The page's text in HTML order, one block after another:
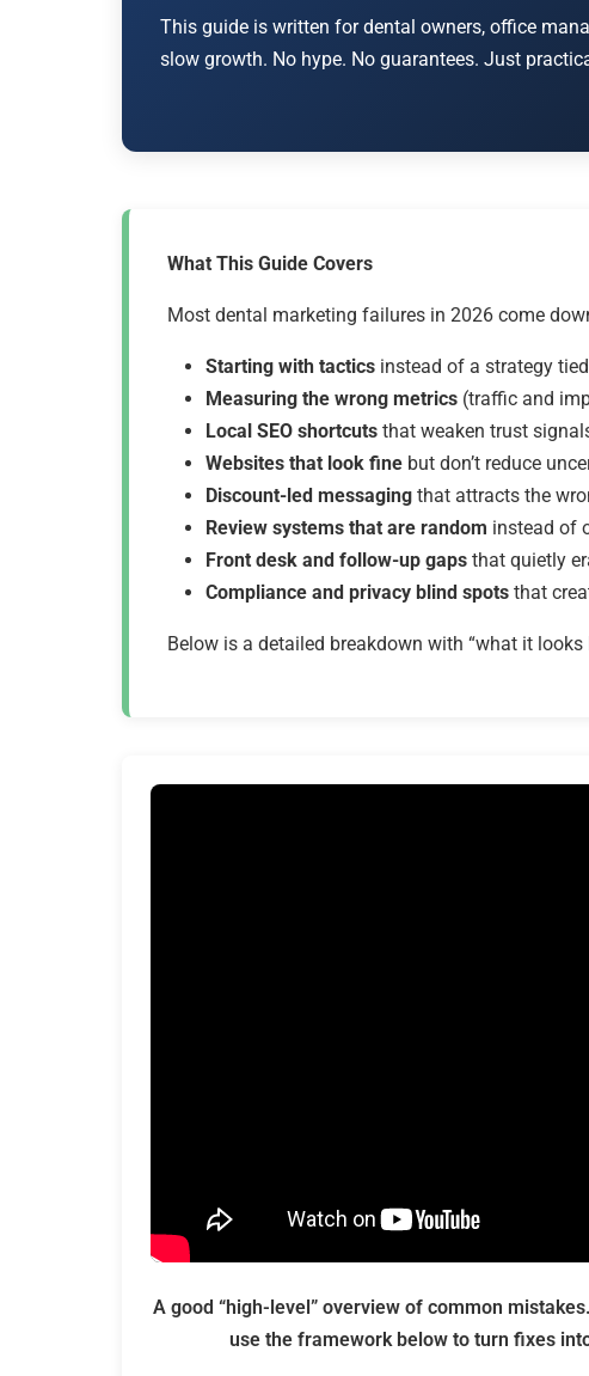
This guide is written for dental owners, office
slow growth. No hype. No guarantees. Just
What This Guide Covers
Most dental marketing failures in 2026 come
Starting with tactics instead of a strategy
Measuring the wrong metrics (traffic and
Local SEO shortcuts that weaken trust
Websites that look fine but don’t reduce
Discount-led messaging that attracts the
Review systems that are random instead of
Front desk and follow-up gaps that quietly
Compliance and privacy blind spots that
Below is a detailed breakdown with “what it
A good “high-level” overview of common
use the framework below to turn fixes